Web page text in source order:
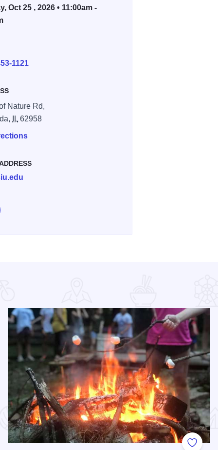
Oct 25 , 2026 • 11:00am -
1121
Nature Rd,
IL 62958
Haunted Hollow at Touch of Nature on Facebook
Add to